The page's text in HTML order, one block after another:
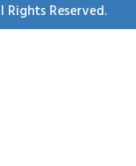
Reserved.